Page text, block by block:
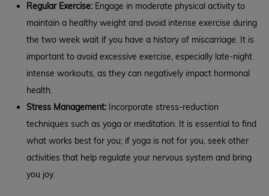
Regular Exercise:Engage in moderate physical activity to
maintain a healthy weight and avoid intense exercise during
the two week wait if you have a history of miscarriage. It is
important to avoid excessive exercise, especially late-night
intense workouts, as they can negatively impact hormonal
health.
Stress Management:Incorporate stress-reduction
techniques such as yoga or meditation. It is essential to find
what works best for you; if yoga is not for you, seek other
activities that help regulate your nervous system and bring
you joy.